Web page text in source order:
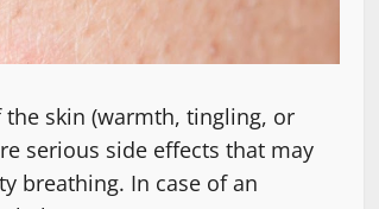
skin (warmth, tingling, or
serious side effects that may
breathing. In case of an